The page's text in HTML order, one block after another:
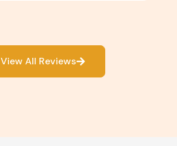
View All Reviews